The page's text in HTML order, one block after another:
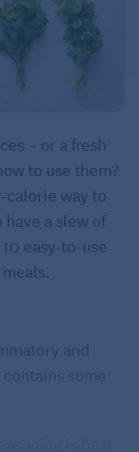
– or a fresh
to use them?
calorie way to
a slew of
easy-to-use
and